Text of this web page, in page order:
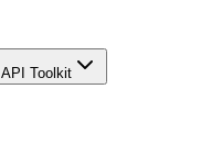
API Toolkit